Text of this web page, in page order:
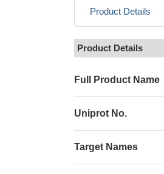
Product Details
Product Details
Full Product Name
Uniprot No.
Target Names